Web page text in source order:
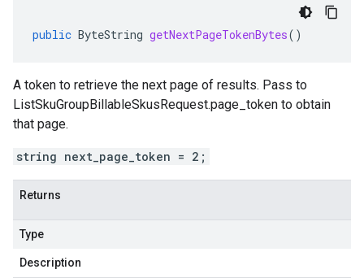
public ByteString getNextPageTokenBytes()
A token to retrieve the next page of results. Pass to
ListSkuGroupBillableSkusRequest.page_token to obtain
that page.
string next_page_token = 2;
Returns
Type
Description